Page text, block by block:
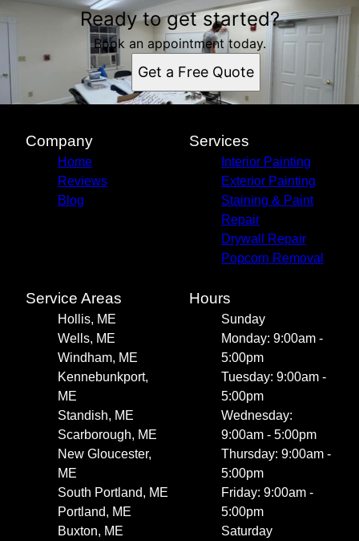
Ready to get started?
Book an appointment today.
Get a Free Quote
Company
Home
Reviews
Blog
Services
Interior Painting
Exterior Painting
Staining & Paint
Repair
Drywall Repair
Popcorn Removal
Service Areas
Hollis, ME
Wells, ME
Windham, ME
Kennebunkport,
ME
Standish, ME
Scarborough, ME
New Gloucester,
ME
South Portland, ME
Portland, ME
Buxton, ME
Hours
Sunday
Monday: 9:00am -
5:00pm
Tuesday: 9:00am -
5:00pm
Wednesday:
9:00am - 5:00pm
Thursday: 9:00am -
5:00pm
Friday: 9:00am -
5:00pm
Saturday